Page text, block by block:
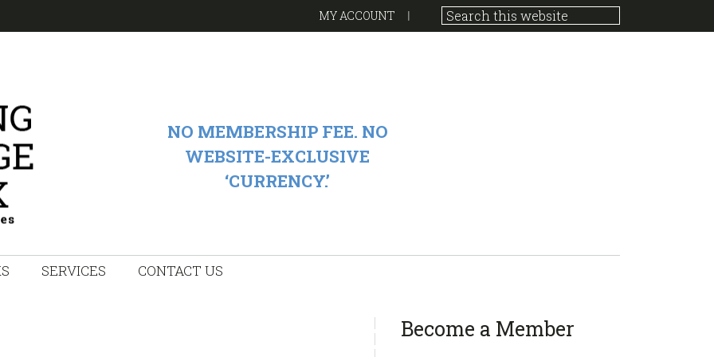
MY ACCOUNT
NO MEMBERSHIP FEE. NO
WEBSITE-EXCLUSIVE
‘CURRENCY.’
SERVICES CONTACT US
sidebar
Page
Become a Member